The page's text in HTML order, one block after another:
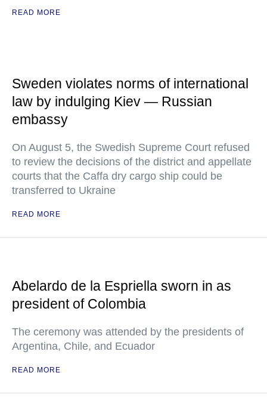
READ MORE
Sweden violates norms of international
law by indulging Kiev — Russian
embassy
On August 5, the Swedish Supreme Court refused
to review the decisions of the district and appellate
courts that the Caffa dry cargo ship could be
transferred to Ukraine
READ MORE
Abelardo de la Espriella sworn in as
president of Colombia
The ceremony was attended by the presidents of
Argentina, Chile, and Ecuador
READ MORE